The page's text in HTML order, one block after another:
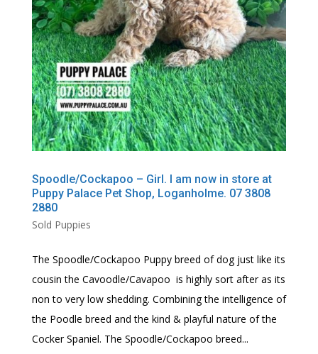
Spoodle/Cockapoo – Girl. I am now in store at
Puppy Palace Pet Shop, Loganholme. 07 3808
2880
Sold Puppies
The Spoodle/Cockapoo Puppy breed of dog just like its
cousin the Cavoodle/Cavapoo is highly sort after as its
non to very low shedding. Combining the intelligence of
the Poodle breed and the kind & playful nature of the
Cocker Spaniel. The Spoodle/Cockapoo breed...